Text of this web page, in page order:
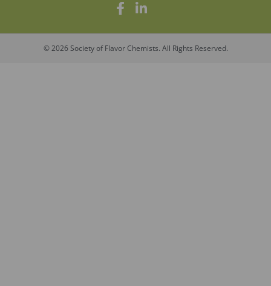
© 2026 Society of Flavor Chemists. All Rights Reserved.